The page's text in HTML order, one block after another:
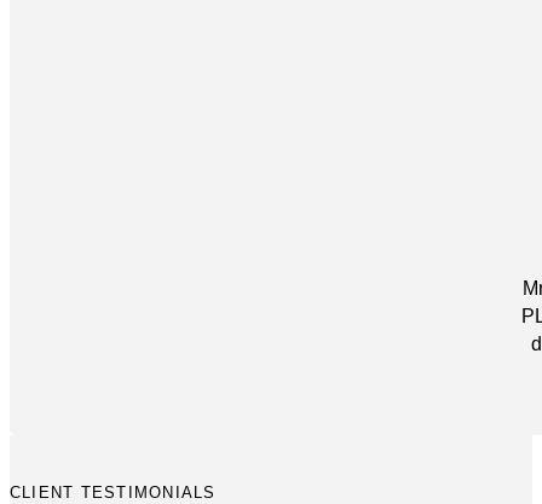
CLIENT TESTIMONIALS